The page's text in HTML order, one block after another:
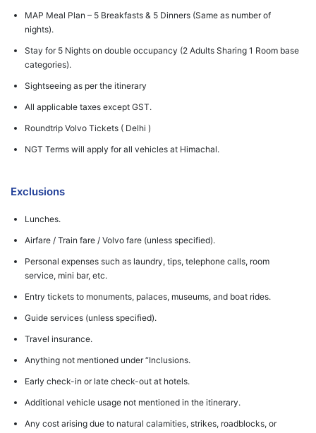
MAP Meal Plan – 5 Breakfasts & 5 Dinners (Same as number of
nights).
Stay for 5 Nights on double occupancy (2 Adults Sharing 1 Room base
categories).
Sightseeing as per the itinerary
All applicable taxes except GST.
Roundtrip Volvo Tickets ( Delhi )
NGT Terms will apply for all vehicles at Himachal.
Exclusions
Lunches.
Airfare / Train fare / Volvo fare (unless specified).
Personal expenses such as laundry, tips, telephone calls, room
service, mini bar, etc.
Entry tickets to monuments, palaces, museums, and boat rides.
Guide services (unless specified).
Travel insurance.
Anything not mentioned under “Inclusions.
Early check-in or late check-out at hotels.
Additional vehicle usage not mentioned in the itinerary.
Any cost arising due to natural calamities, strikes, roadblocks, or